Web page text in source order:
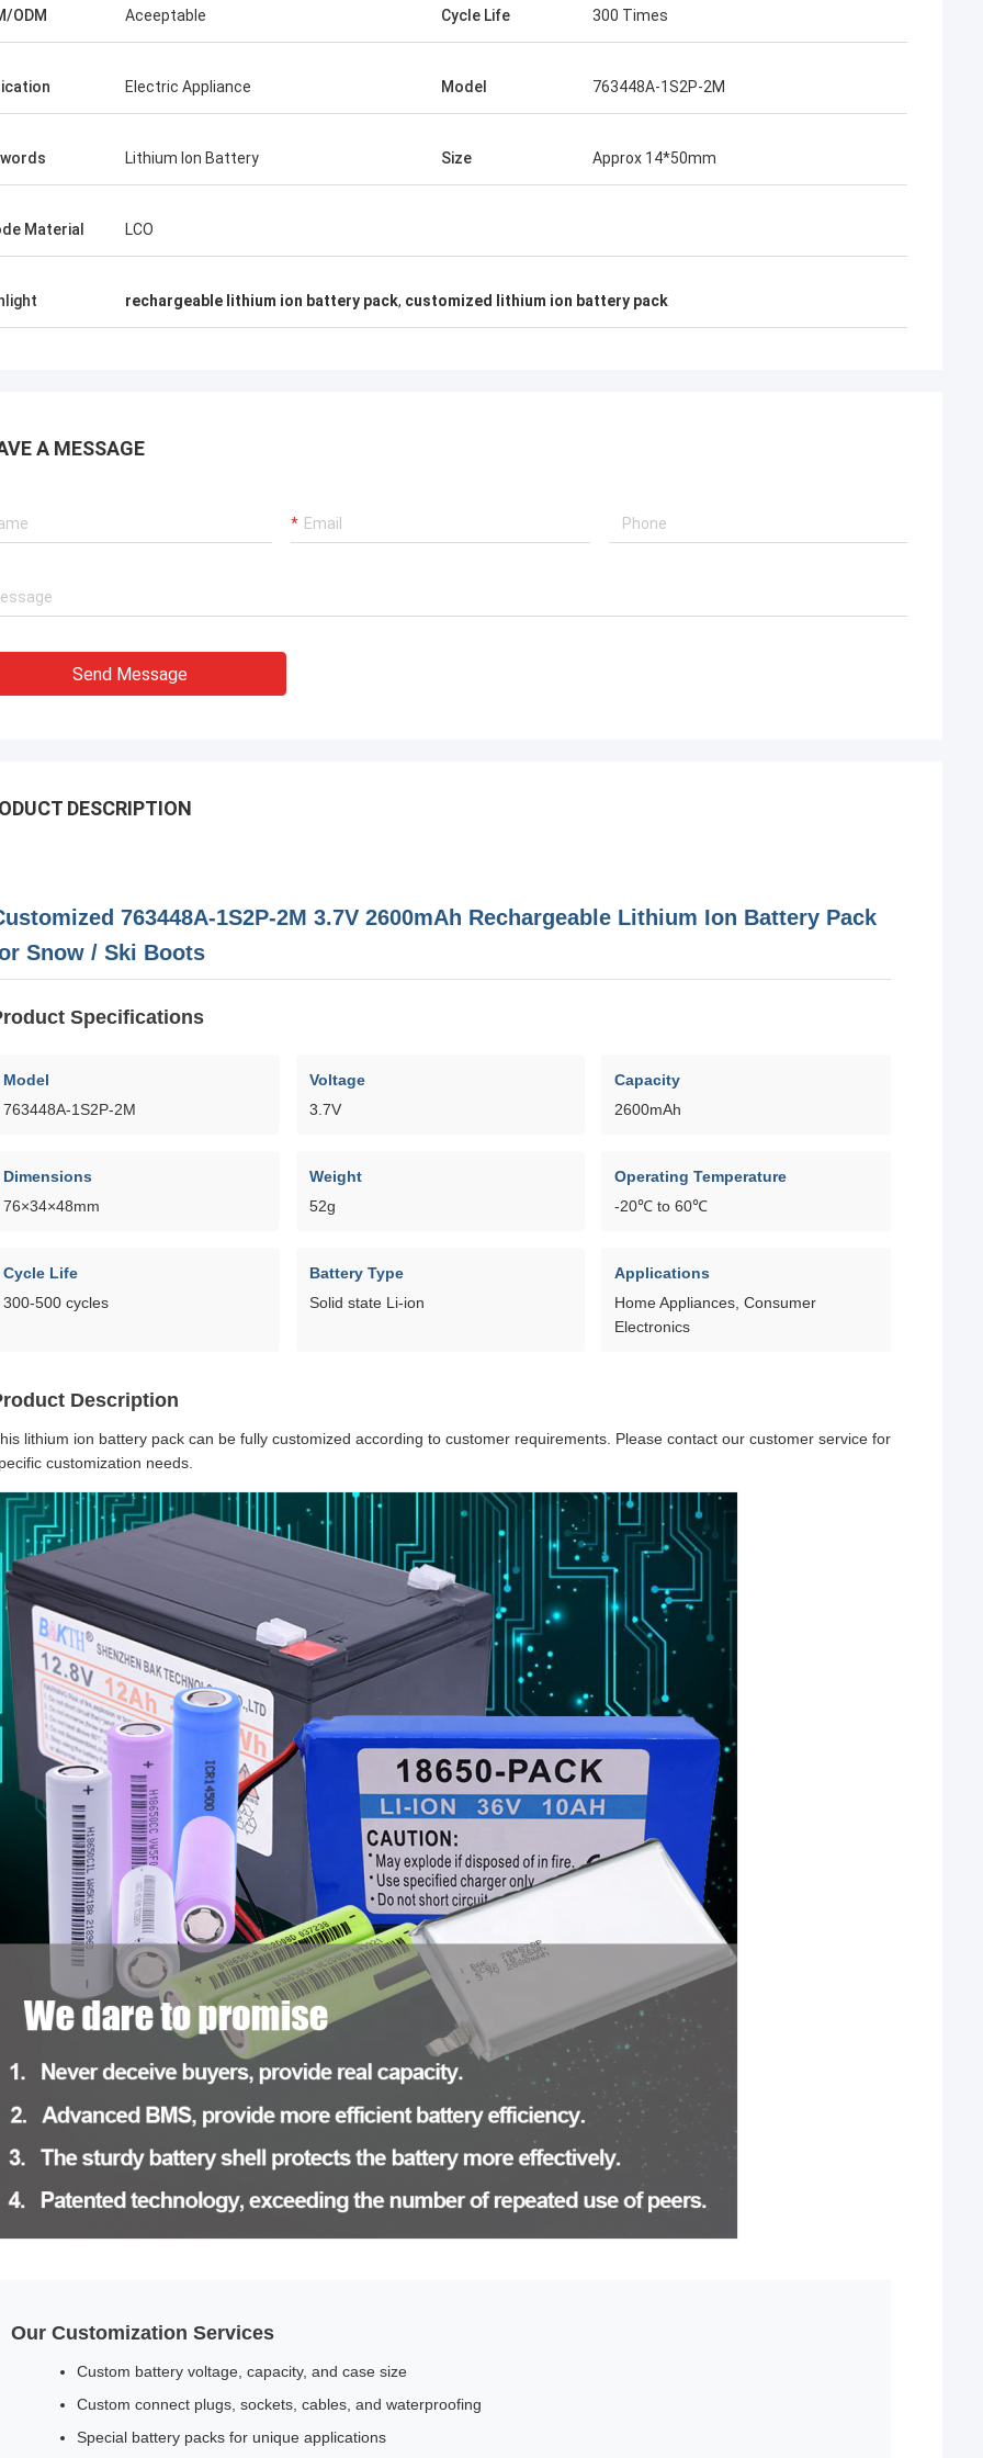
ODM Aceeptable Cycle Life 300 Times
Electric Appliance Model 763448A-1S2P-2M
Lithium Ion Battery Size Approx 14*50mm
Material LCO
rechargeable lithium ion battery pack, customized lithium ion battery pack
A MESSAGE
Send Message
DESCRIPTION
763448A-1S2P-2M 3.7V 2600mAh Rechargeable Lithium Ion Battery Pack
Snow / Ski Boots
Specifications
Model
763448A-1S2P-2M
Voltage
3.7V
Capacity
2600mAh
Dimensions
76×34×48mm
Weight
52g
Operating Temperature
-20℃ to 60℃
Cycle Life
300-500 cycles
Battery Type
Solid state Li-ion
Applications
Home Appliances, Consumer
Electronics
Description
lithium ion battery pack can be fully customized according to customer requirements. Please contact our customer service for
customization needs.
Our Customization Services
Custom battery voltage, capacity, and case size
Custom connect plugs, sockets, cables, and waterproofing
Special battery packs for unique applications